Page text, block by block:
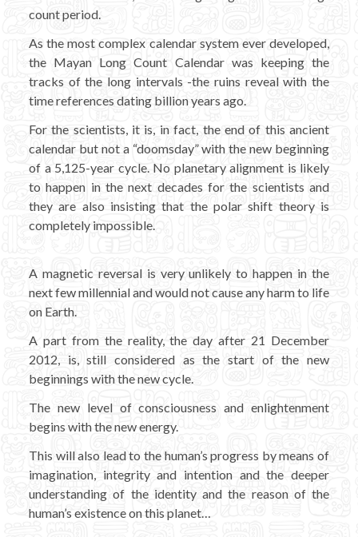
count period.
As the most complex calendar system ever developed,
the Mayan Long Count Calendar was keeping the
tracks of the long intervals -the ruins reveal with the
time references dating billion years ago.
For the scientists, it is, in fact, the end of this ancient
calendar but not a “doomsday” with the new beginning
of a 5,125-year cycle. No planetary alignment is likely
to happen in the next decades for the scientists and
they are also insisting that the polar shift theory is
completely impossible.
A magnetic reversal is very unlikely to happen in the
next few millennial and would not cause any harm to life
on Earth.
A part from the reality, the day after 21 December
2012, is, still considered as the start of the new
beginnings with the new cycle.
The new level of consciousness and enlightenment
begins with the new energy.
This will also lead to the human’s progress by means of
imagination, integrity and intention and the deeper
understanding of the identity and the reason of the
human’s existence on this planet…